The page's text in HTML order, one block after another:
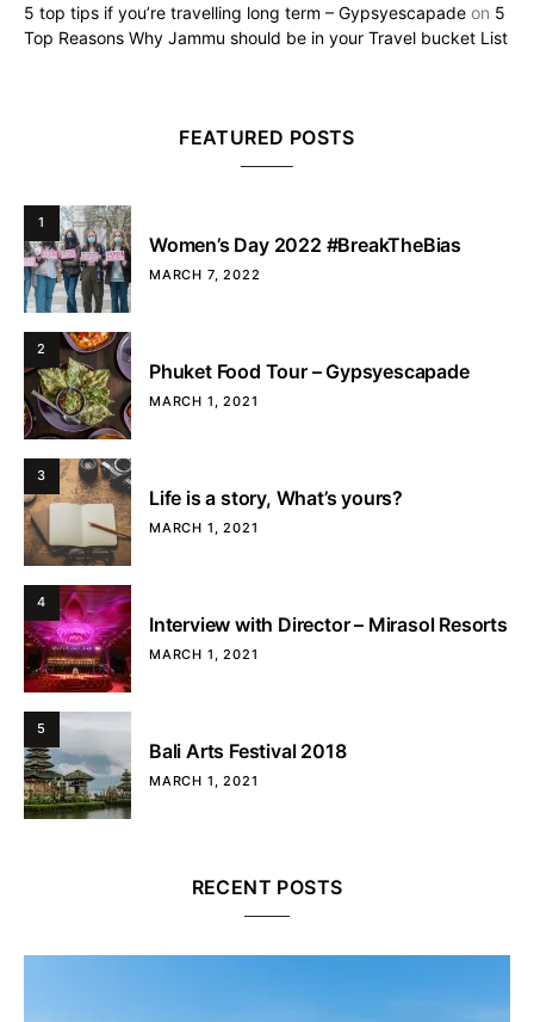
5 top tips if you’re travelling long term – Gypsyescapade on 5
Top Reasons Why Jammu should be in your Travel bucket List
FEATURED POSTS
1
Women’s Day 2022 #BreakTheBias
MARCH 7, 2022
2
Phuket Food Tour – Gypsyescapade
MARCH 1, 2021
3
Life is a story, What’s yours?
MARCH 1, 2021
4
Interview with Director – Mirasol Resorts
MARCH 1, 2021
5
Bali Arts Festival 2018
MARCH 1, 2021
RECENT POSTS